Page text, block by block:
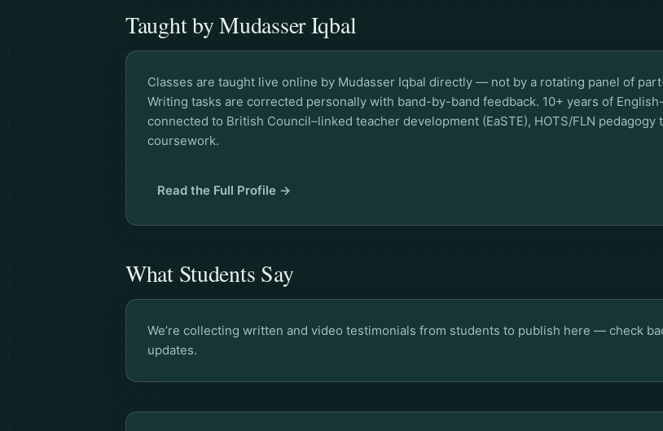
Taught by Mudasser Iqbal
Classes are taught live online by Mudasser Iqbal directly — not by a rotating panel of
Writing tasks are corrected personally with band-by-band feedback. 10+ years of
connected to British Council–linked teacher development (EaSTE), HOTS/FLN
coursework.
Read the Full Profile →
What Students Say
We’re collecting written and video testimonials from students to publish here — check
updates.